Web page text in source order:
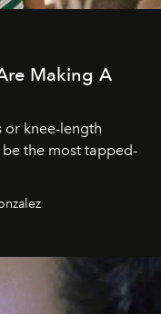
Making A
knee-length
the most tapped-